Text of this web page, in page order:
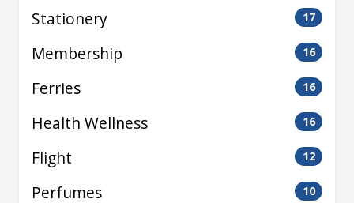
Stationery 17
Membership 16
Ferries 16
Health Wellness 16
Flight 12
Perfumes 10